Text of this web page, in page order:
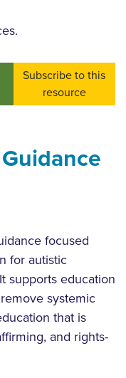
Subscribe to this
resource
focused
for autistic
supports education
systemic
that is
and rights-